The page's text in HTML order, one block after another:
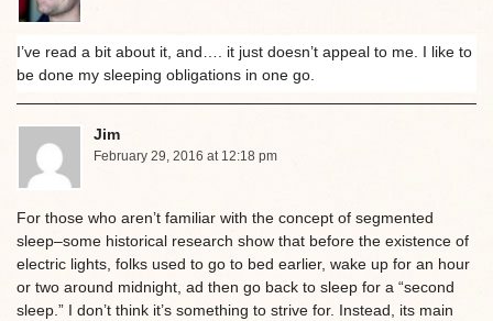
I’ve read a bit about it, and…. it just doesn’t appeal to me. I like to
be done my sleeping obligations in one go.
Jim
February 29, 2016 at 12:18 pm
For those who aren’t familiar with the concept of segmented
sleep–some historical research show that before the existence of
electric lights, folks used to go to bed earlier, wake up for an hour
or two around midnight, ad then go back to sleep for a “second
sleep.” I don’t think it’s something to strive for. Instead, its main